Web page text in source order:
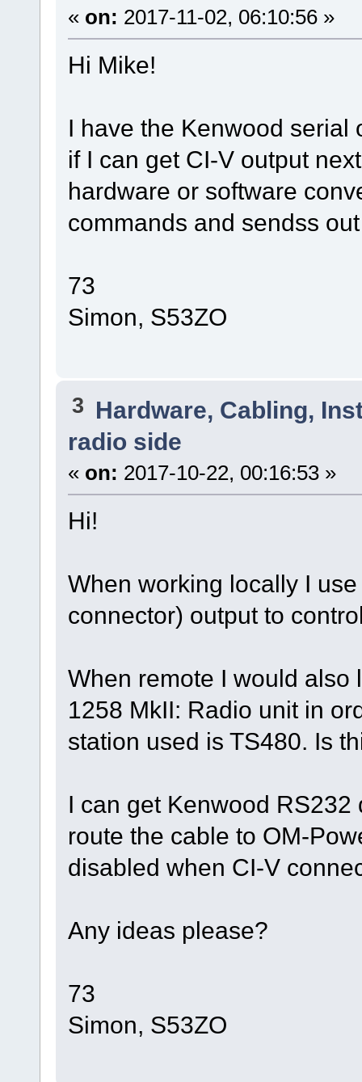
« on: 2017-11-02, 06:10:56 »
Hi Mike!
I have the Kenwood serial
if I can get CI-V output
hardware or software
commands and sendss
73
Simon, S53ZO
3 Hardware, Cabling,
radio side
« on: 2017-10-22, 00:16:53 »
Hi!
When working locally I
connector) output to
When remote I would also
1258 MkII: Radio unit in
station used is TS480. Is
I can get Kenwood
route the cable to OM-
disabled when CI-V
Any ideas please?
73
Simon, S53ZO